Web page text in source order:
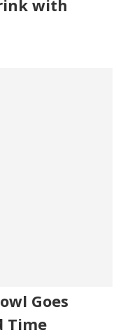
with
Goes
Time